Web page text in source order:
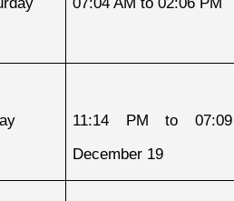
11:14 PM to
December 19